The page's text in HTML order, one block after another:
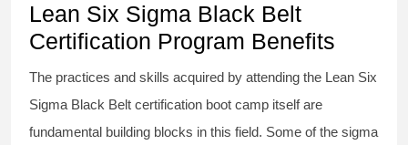
Lean Six Sigma Black Belt
Certification Program Benefits
The practices and skills acquired by attending the Lean Six
Sigma Black Belt certification boot camp itself are
fundamental building blocks in this field. Some of the sigma